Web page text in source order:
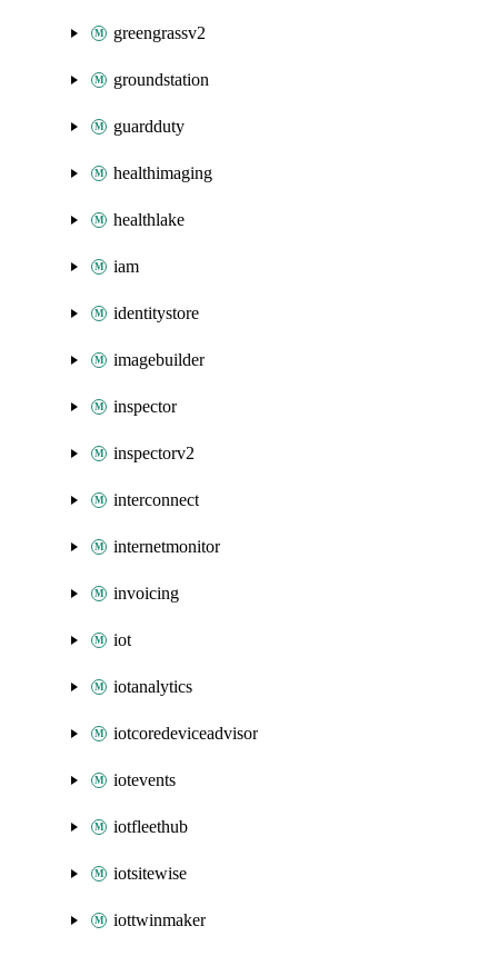
greengrassv2
groundstation
guardduty
healthimaging
healthlake
iam
identitystore
imagebuilder
inspector
inspectorv2
interconnect
internetmonitor
invoicing
iot
iotanalytics
iotcoredeviceadvisor
iotevents
iotfleethub
iotsitewise
iottwinmaker